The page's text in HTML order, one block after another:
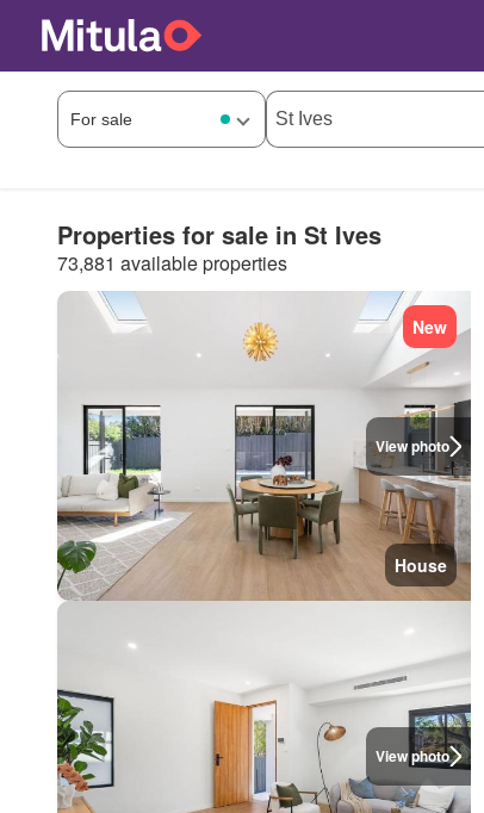
Properties for sale in St Ives
73,881 available properties
View photo
New
House
View photo